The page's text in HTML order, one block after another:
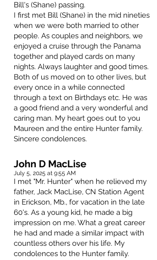
Bill's (Shane) passing.
I first met Bill (Shane) in the mid nineties
when we were both married to other
people. As couples and neighbors, we
enjoyed a cruise through the Panama
together and played cards on many
nights. Always laughter and good times.
Both of us moved on to other lives, but
every once in a while connected
through a text on Birthdays etc. He was
a good friend and a very wonderful and
caring man. My heart goes out to you
Maureen and the entire Hunter family.
Sincere condolences.
John D MacLise
July 5, 2025 at 9:55 AM
I met "Mr. Hunter" when he relieved my
father, Jack MacLise, CN Station Agent
in Erickson, Mb., for vacation in the late
60's. As a young kid, he made a big
impression on me. What a great career
he had and made a similar impact with
countless others over his life. My
condolences to the Hunter family.